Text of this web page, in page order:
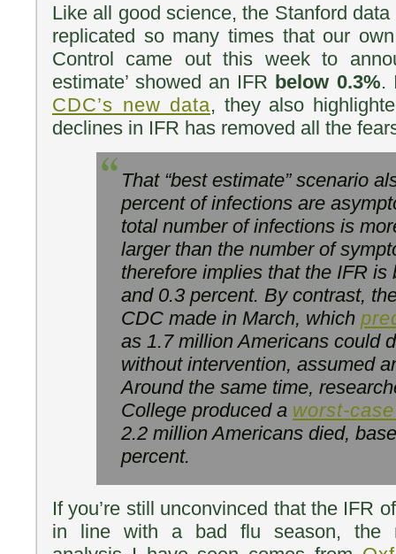
Like all good science, the Stanford
replicated so many times that our
Control came out this week to
estimate’ showed an IFR below 0.3%.
CDC’s new data, they also
declines in IFR has removed all the
That “best estimate” scenario
percent of infections are
total number of infections is
larger than the number of
therefore implies that the IFR is
and 0.3 percent. By contrast,
CDC made in March, which
as 1.7 million Americans could
without intervention, assumed
Around the same time,
College produced a worst-
2.2 million Americans died,
percent.
If you’re still unconvinced that the IFR
in line with a bad flu season, the